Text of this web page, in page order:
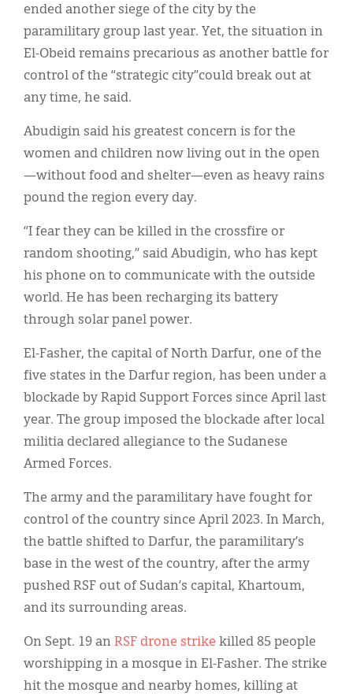
ended another siege of the city by the
paramilitary group last year. Yet, the situation in
El-Obeid remains precarious as another battle for
control of the “strategic city”could break out at
any time, he said.
Abudigin said his greatest concern is for the
women and children now living out in the open
—without food and shelter—even as heavy rains
pound the region every day.
“I fear they can be killed in the crossfire or
random shooting,” said Abudigin, who has kept
his phone on to communicate with the outside
world. He has been recharging its battery
through solar panel power.
El-Fasher, the capital of North Darfur, one of the
five states in the Darfur region, has been under a
blockade by Rapid Support Forces since April last
year. The group imposed the blockade after local
militia declared allegiance to the Sudanese
Armed Forces.
The army and the paramilitary have fought for
control of the country since April 2023. ​In March,
the battle shifted to Darfur, the paramilitary’s
base in the west of the country, after the army
pushed RSF out of Sudan’s capital, Khartoum,
and its surrounding areas.
On Sept. 19 an RSF drone strike killed 85 people
worshipping in a mosque in El-Fasher. The strike
hit the mosque and nearby homes, killing at